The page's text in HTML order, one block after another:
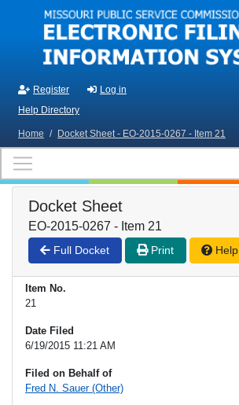
Skip to main content
Register
Log in
Help Directory
Home / Docket Sheet - EO-2015-0267 - Item 21
Docket Sheet
EO-2015-0267 - Item 21
Full Docket Print Help
Item No.
21
Date Filed
6/19/2015 11:21 AM
Filed on Behalf of
Fred N. Sauer (Other)